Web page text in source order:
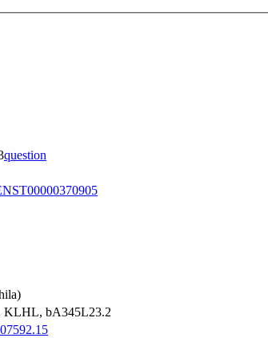
question
bA345L23.2